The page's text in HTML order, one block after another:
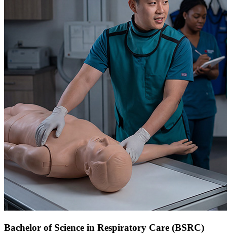
Bachelor of Science in Respiratory Care (BSRC)